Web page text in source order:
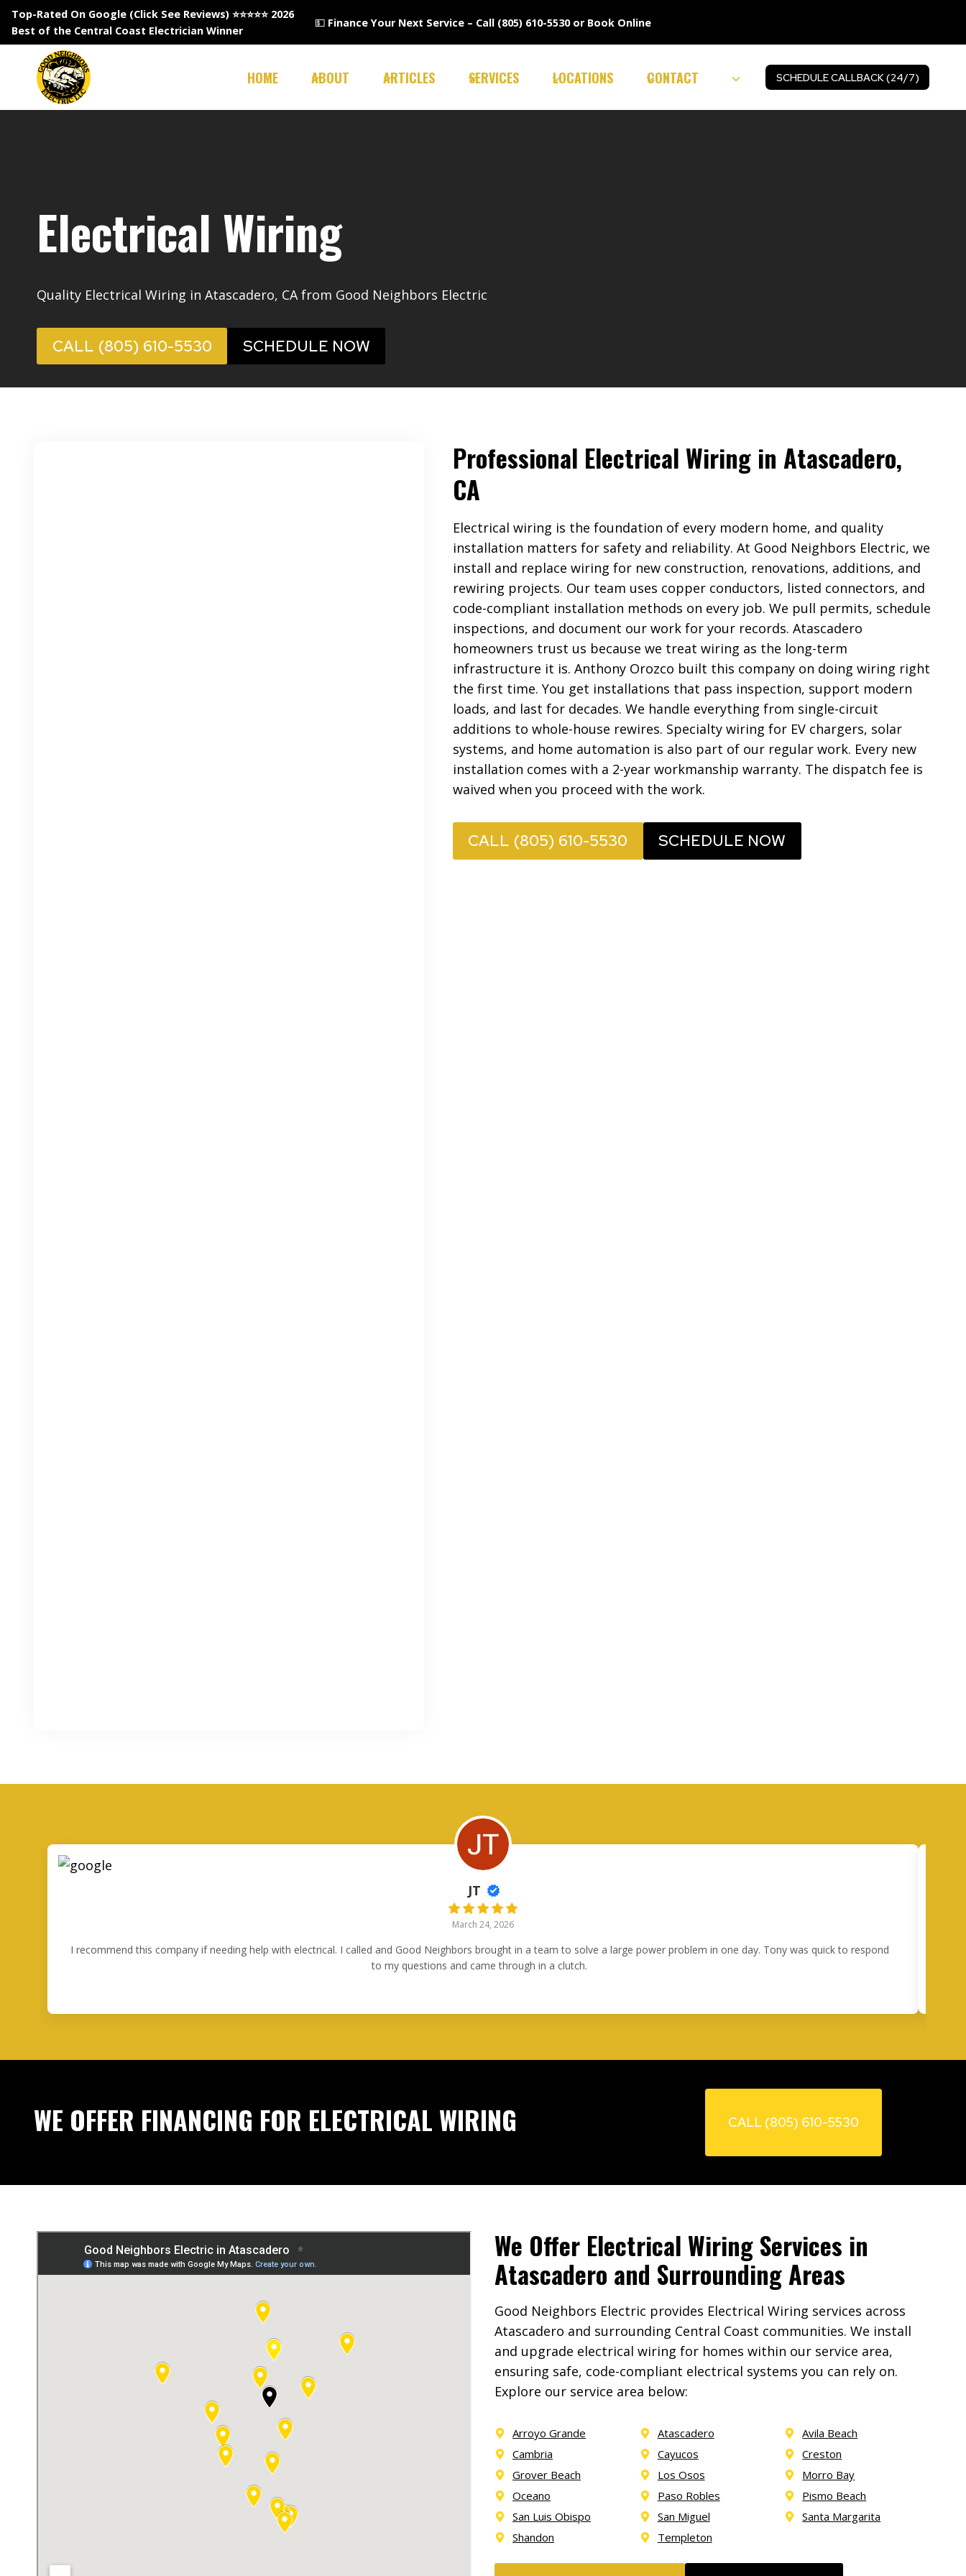
Skip
to
content
Top-Rated On Google (Click See Reviews) ⭐⭐⭐⭐⭐ 2026
Best of the Central Coast Electrician Winner
💵 Finance Your Next Service – Call (805) 610-5530or Book Online
HOME ABOUT ARTICLES SERVICES LOCATIONS CONTACT SCHEDULE CALLBACK (24/7)
Electrical Wiring
Quality Electrical Wiring in Atascadero, CA from Good Neighbors Electric
CALL (805) 610-5530 SCHEDULE NOW
Professional Electrical Wiring in Atascadero,
CA
Electrical wiring is the foundation of every modern home, and quality
installation matters for safety and reliability. At Good Neighbors Electric, we
install and replace wiring for new construction, renovations, additions, and
rewiring projects. Our team uses copper conductors, listed connectors, and
code-compliant installation methods on every job. We pull permits, schedule
inspections, and document our work for your records. Atascadero
homeowners trust us because we treat wiring as the long-term
infrastructure it is. Anthony Orozco built this company on doing wiring right
the first time. You get installations that pass inspection, support modern
loads, and last for decades. We handle everything from single-circuit
additions to whole-house rewires. Specialty wiring for EV chargers, solar
systems, and home automation is also part of our regular work. Every new
installation comes with a 2-year workmanship warranty. The dispatch fee is
waived when you proceed with the work.
CALL (805) 610-5530 SCHEDULE NOW
JT
March 24, 2026
I recommend this company if needing help with electrical. I called and Good Neighbors brought in a team to solve a large power problem in one day. Tony was quick to respond
to my questions and came through in a clutch.
WE OFFER FINANCING FOR ELECTRICAL WIRING CALL (805) 610-5530
We Offer Electrical Wiring Services in
Atascadero and Surrounding Areas
Good Neighbors Electric provides Electrical Wiring services across
Atascadero and surrounding Central Coast communities. We install
and upgrade electrical wiring for homes within our service area,
ensuring safe, code-compliant electrical systems you can rely on.
Explore our service area below:
Arroyo Grande Atascadero
Avila Beach
Cambria
Cayucos
Creston
Grover Beach
Los Osos
Morro Bay
Oceano
Paso Robles
Pismo Beach
San Luis Obispo
San Miguel
Santa Margarita
Shandon
Templeton